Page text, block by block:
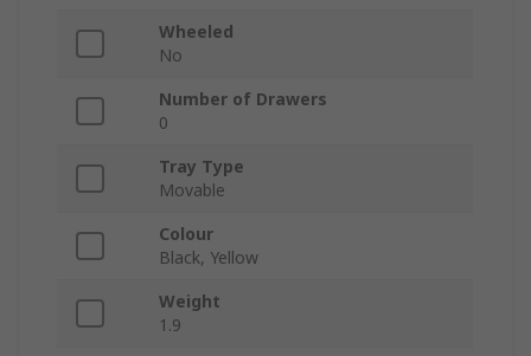
Wheeled
No
Number of Drawers
0
Tray Type
Movable
Colour
Black, Yellow
Weight
1.9